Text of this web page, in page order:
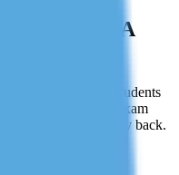
700+ MBA
Edition. Our students
study plan, real exam
or your money back.